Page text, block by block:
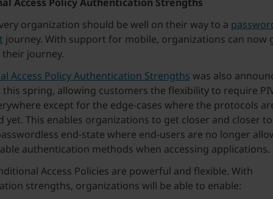
organization should be well on their way to a
journey. With support for mobile, organizations can now
journey.
Access Policy Authentication Strengths was also
spring, allowing customers the flexibility to require
except for the edge-cases where the protocols
yet. This enables organizations to get closer and closer
end-state where end-users are no longer
authentication methods when accessing applications.
Access Policies are powerful and flexible. With
strengths, organizations will be able to enable: